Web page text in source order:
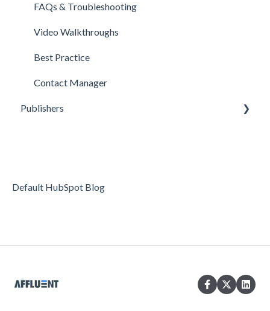
FAQs & Troubleshooting
Video Walkthroughs
Best Practice
Contact Manager
Publishers
Data Management
Default HubSpot Blog